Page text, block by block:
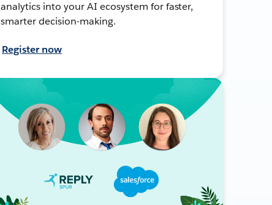
analytics into your AI ecosystem for faster,
smarter decision-making.
Register now